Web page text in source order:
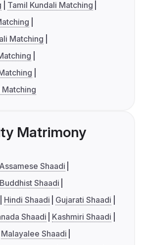
Tamil Kundali Matching
Matching
Matching
Matrimony
Assamese Shaadi
Buddhist Shaadi
Hindi Shaadi
Gujarati Shaadi
Shaadi
Kashmiri Shaadi
Malayalee Shaadi